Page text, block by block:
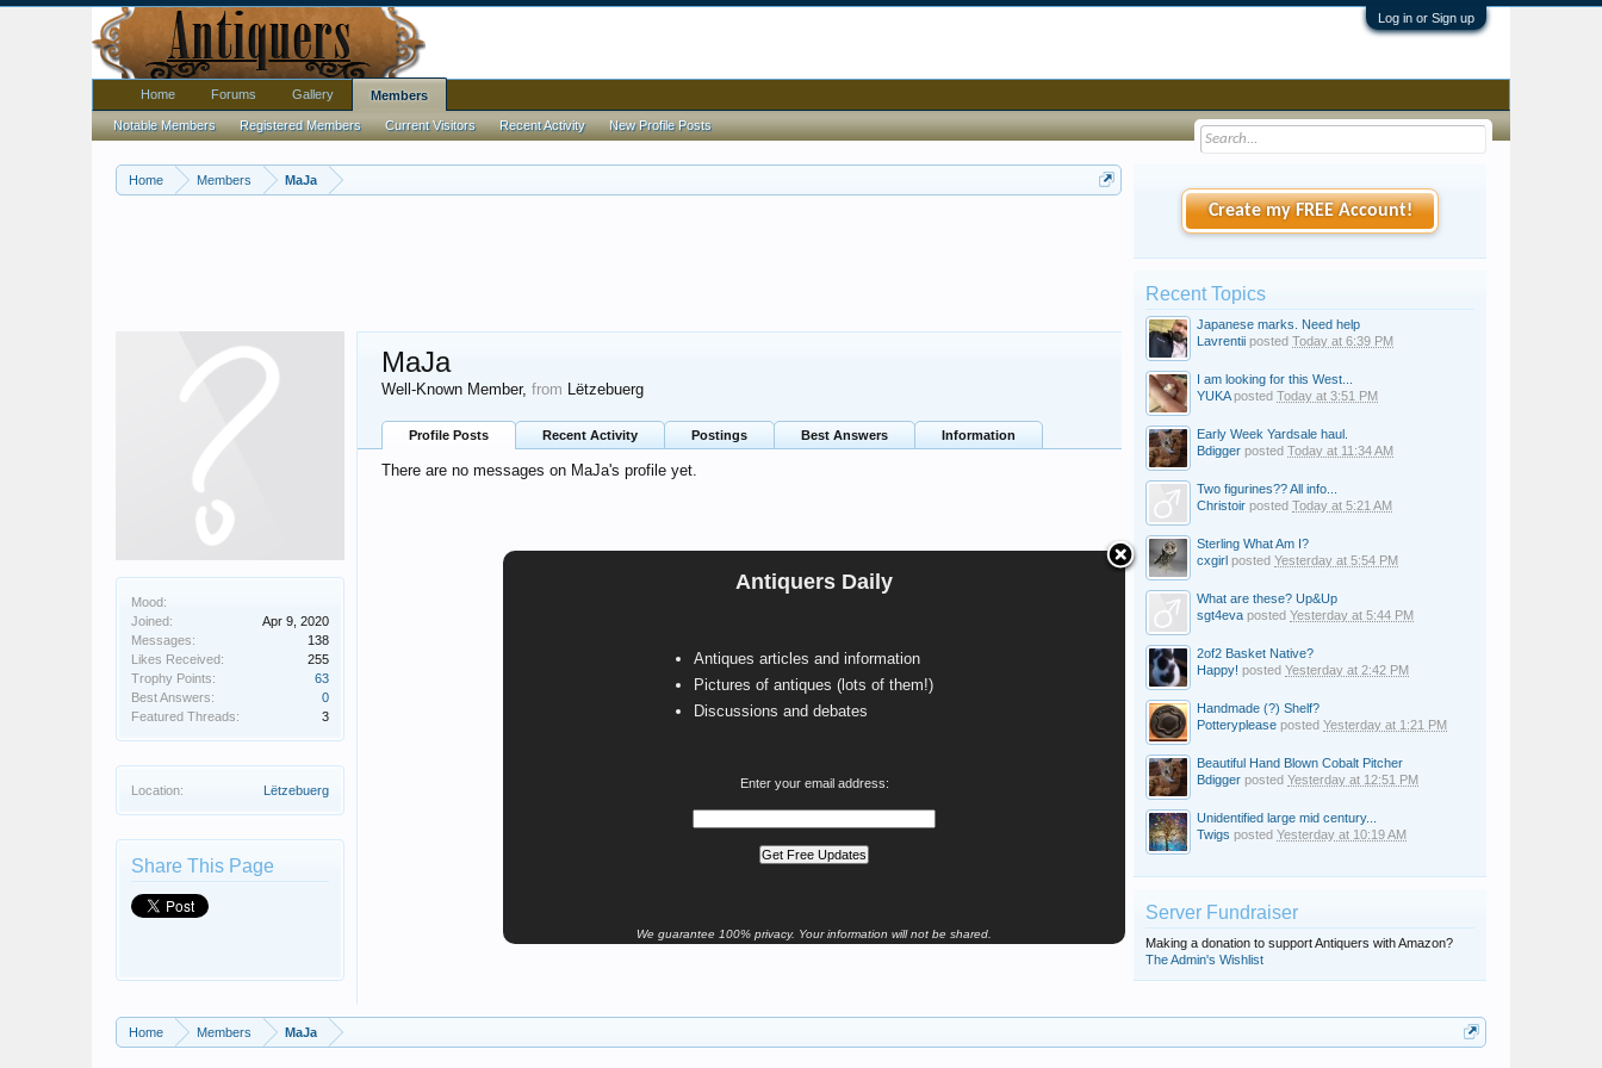
Log in or Sign up
Home Members MaJa
Antiquers Daily
Antiques articles and information
Pictures of antiques (lots of them!)
Discussions and debates
Enter your email address:
We guarantee 100% privacy. Your information will not be shared.
Mood:
Joined:
Apr 9, 2020
Messages:
138
Likes Received:
255
Trophy Points:
63
Best Answers:
0
Featured Threads:
3
Location: Lëtzebuerg
Share This Page
MaJa
Well-Known Member, from Lëtzebuerg
Profile Posts Recent Activity Postings Best Answers Information
There are no messages on MaJa's profile yet.
Create my FREE Account!
Recent Topics
Japanese marks. Need help
Lavrentii posted Today at 6:39 PM
I am looking for this West...
YUKAposted Today at 3:51 PM
Early Week Yardsale haul.
Bdigger posted Today at 11:34 AM
Two figurines?? All info...
Christoir posted Today at 5:21 AM
Sterling What Am I?
cxgirl posted Yesterday at 5:54 PM
What are these? Up&Up
sgt4eva posted Yesterday at 5:44 PM
2of2 Basket Native?
Happy! posted Yesterday at 2:42 PM
Handmade (?) Shelf?
Potteryplease posted Yesterday at 1:21 PM
Beautiful Hand Blown Cobalt Pitcher
Bdigger posted Yesterday at 12:51 PM
Unidentified large mid century...
Twigs posted Yesterday at 10:19 AM
Server Fundraiser
Making a donation to support Antiquers with Amazon?
The Admin's Wishlist
Home Members MaJa
Home Forums Gallery Members
Notable Members Registered Members Current Visitors Recent Activity New Profile Posts